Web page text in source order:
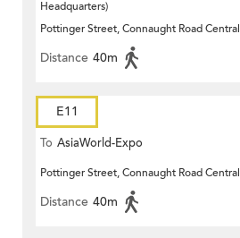
Headquarters)
Pottinger Street, Connaught Road Central
Distance 40m
E11
To AsiaWorld-Expo
Pottinger Street, Connaught Road Central
Distance 40m